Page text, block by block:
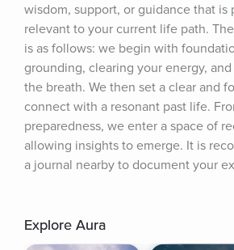
wisdom, support, or guidance that is
relevant to your current life path.
is as follows: we begin with
grounding, clearing your energy,
the breath. We then set a clear and
connect with a resonant past life.
preparedness, we enter a space of
allowing insights to emerge. It is
a journal nearby to document your
Explore Aura